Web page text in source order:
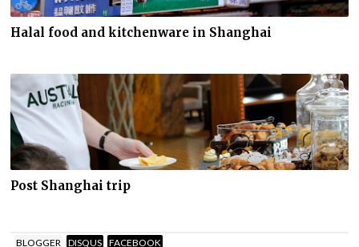
Halal food and kitchenware in Shanghai
Post Shanghai trip
BLOGGER DISQUS FACEBOOK